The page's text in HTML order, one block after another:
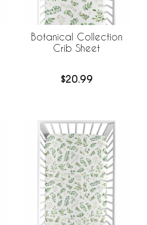
Botanical Collection
Crib Sheet
$20.99